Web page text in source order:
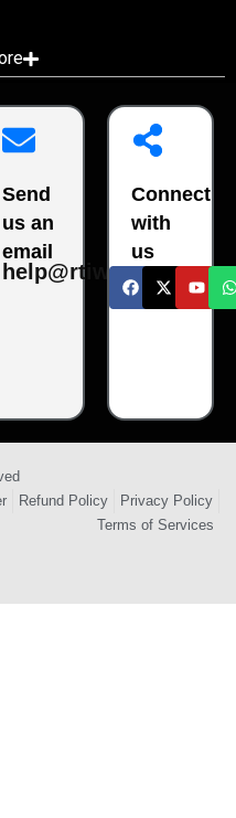
Send
us an
email
help@rtiwala.com
Connect
with
us
Refund Policy
Privacy Policy
Terms of Services